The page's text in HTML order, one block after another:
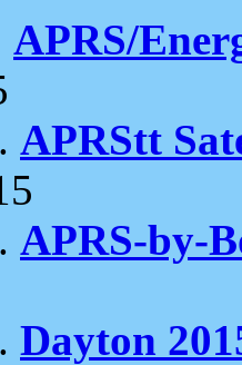
APRS/
APRStt
APRS-by-
Dayton